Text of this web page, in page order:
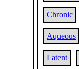
Chronic
Aqueous
Latent